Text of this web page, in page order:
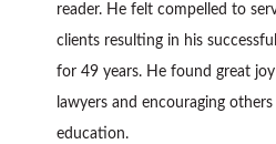
reader. He felt compelled to
clients resulting in his
for 49 years. He found great
lawyers and encouraging
education.